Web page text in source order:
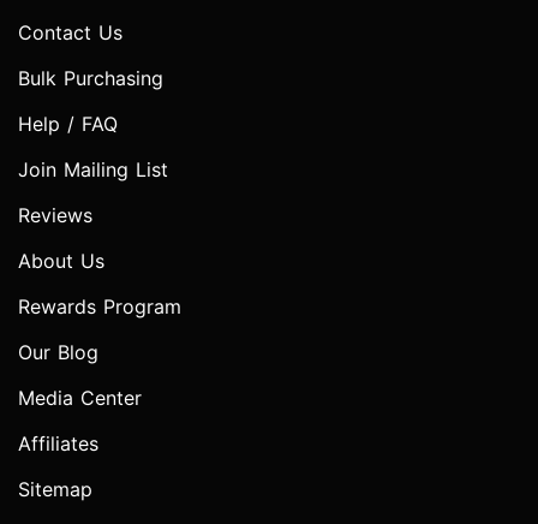
Contact Us
Bulk Purchasing
Help / FAQ
Join Mailing List
Reviews
About Us
Rewards Program
Our Blog
Media Center
Affiliates
Sitemap